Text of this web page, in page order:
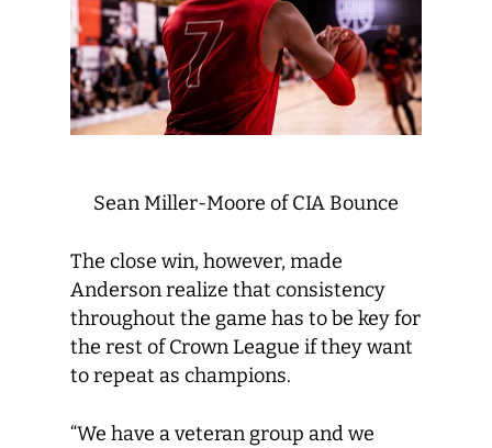
Sean Miller-Moore of CIA Bounce
The close win, however, made
Anderson realize that consistency
throughout the game has to be key for
the rest of Crown League if they want
to repeat as champions.
“We have a veteran group and we